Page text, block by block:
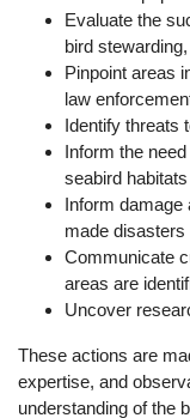
Evaluate the
bird
Pinpoint areas
law
Identify threats
Inform the
seabird habitats
Inform damage
made disasters
Communicate
areas are
Uncover
These actions are
expertise, and
understanding of the